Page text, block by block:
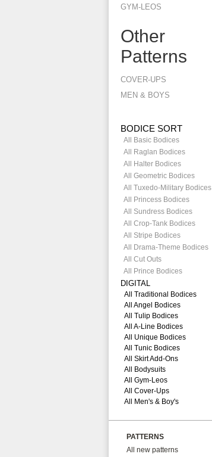
GYM-LEOS
Other
Patterns
COVER-UPS
MEN & BOYS
BODICE SORT
All Basic Bodices
All Raglan Bodices
All Halter Bodices
All Geometric Bodices
All Tuxedo-Military Bodices
All Princess Bodices
All Sundress Bodices
All Crop-Tank Bodices
All Stripe Bodices
All Drama-Theme Bodices
All Cut Outs
All Prince Bodices
DIGITAL
All Traditional Bodices
All Angel Bodices
All Tulip Bodices
All A-Line Bodices
All Unique Bodices
All Tunic Bodices
All Skirt Add-Ons
All Bodysuits
All Gym-Leos
All Cover-Ups
All Men's & Boy's
PATTERNS
All new patterns